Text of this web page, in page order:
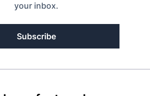
your inbox.
Subscribe